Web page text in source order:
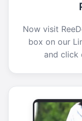
Now visit
box on our
and click